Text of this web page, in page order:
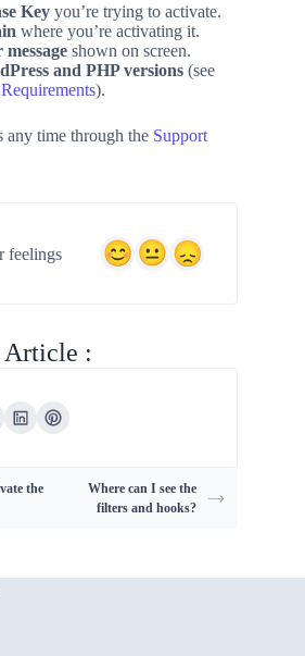
Keyyou’re trying to activate.
where you’re activating it.
shown on screen.
and PHP versions(see
).
any time through the Support
feelings
Article :
the
Where can I see the
filters and hooks?